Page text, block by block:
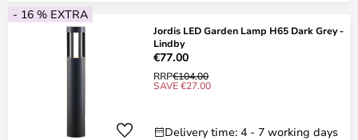
- 16 % EXTRA
Jordis LED Garden Lamp H65 Dark Grey -
Lindby
€77.00
RRP€104.00
SAVE €27.00
Delivery time: 4 - 7 working days